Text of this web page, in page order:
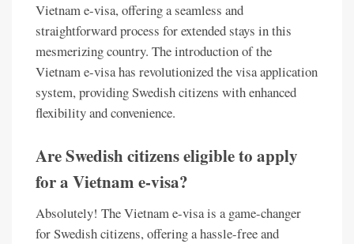
Vietnam e-visa, offering a seamless and
straightforward process for extended stays in this
mesmerizing country. The introduction of the
Vietnam e-visa has revolutionized the visa application
system, providing Swedish citizens with enhanced
flexibility and convenience.
Are Swedish citizens eligible to apply
for a Vietnam e-visa?
Absolutely! The Vietnam e-visa is a game-changer
for Swedish citizens, offering a hassle-free and